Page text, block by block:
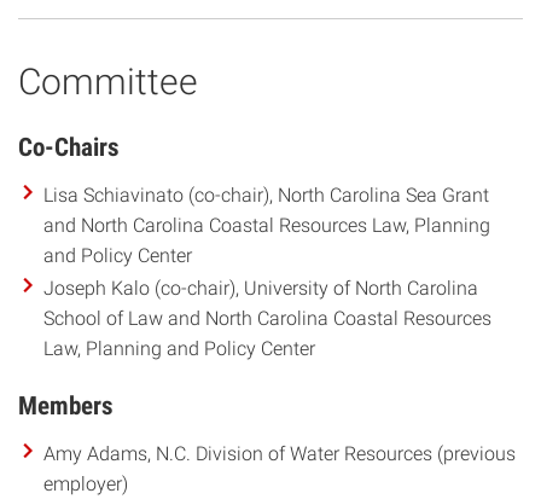
Committee
Co-Chairs
Lisa Schiavinato (co-chair), North Carolina Sea Grant
and North Carolina Coastal Resources Law, Planning
and Policy Center
Joseph Kalo (co-chair), University of North Carolina
School of Law and North Carolina Coastal Resources
Law, Planning and Policy Center
Members
Amy Adams, N.C. Division of Water Resources (previous
employer)